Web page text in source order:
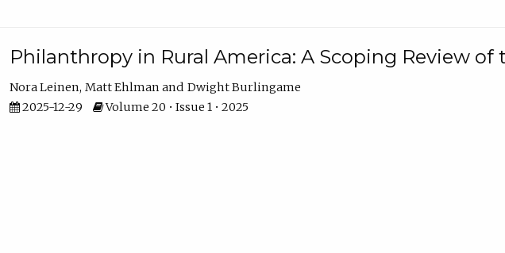
Philanthropy in Rural America: A Scoping Review of
Nora Leinen Matt Ehlman
Dwight Burlingame
2025-12-29
Volume 20 • Issue 1 • 2025